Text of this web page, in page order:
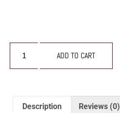
ADD TO CART
Description Reviews (0)